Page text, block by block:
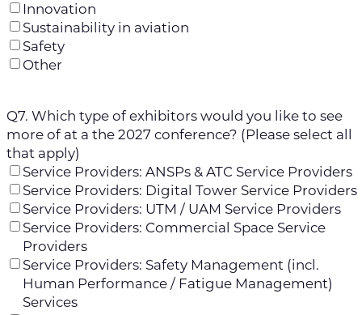
Innovation
Sustainability in aviation
Safety
Other
Q7. Which type of exhibitors would you like to see
more of at a the 2027 conference? (Please select all
that apply)
Service Providers: ANSPs & ATC Service Providers
Service Providers: Digital Tower Service Providers
Service Providers: UTM / UAM Service Providers
Service Providers: Commercial Space Service
Providers
Service Providers: Safety Management (incl.
Human Performance / Fatigue Management)
Services